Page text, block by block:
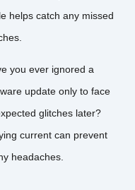
helps catch any missed
you ever ignored a
update only to face
glitches later?
current can prevent
headaches.